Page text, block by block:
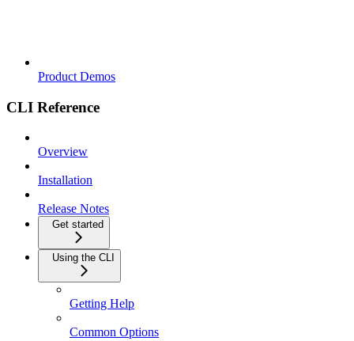
Product Demos
CLI Reference
Overview
Installation
Release Notes
Get started
Using the CLI
Getting Help
Common Options